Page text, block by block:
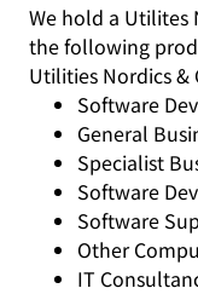
We hold a Utilites
the following
Utilities Nordics
Software
General
Specialist
Software
Software
Other
IT